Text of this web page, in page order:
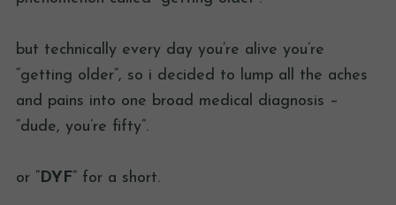
but technically every day you’re alive you’re
“getting older”, so i decided to lump all the aches
and pains into one broad medical diagnosis –
“dude, you’re fifty”.
or “DYF” for a short.